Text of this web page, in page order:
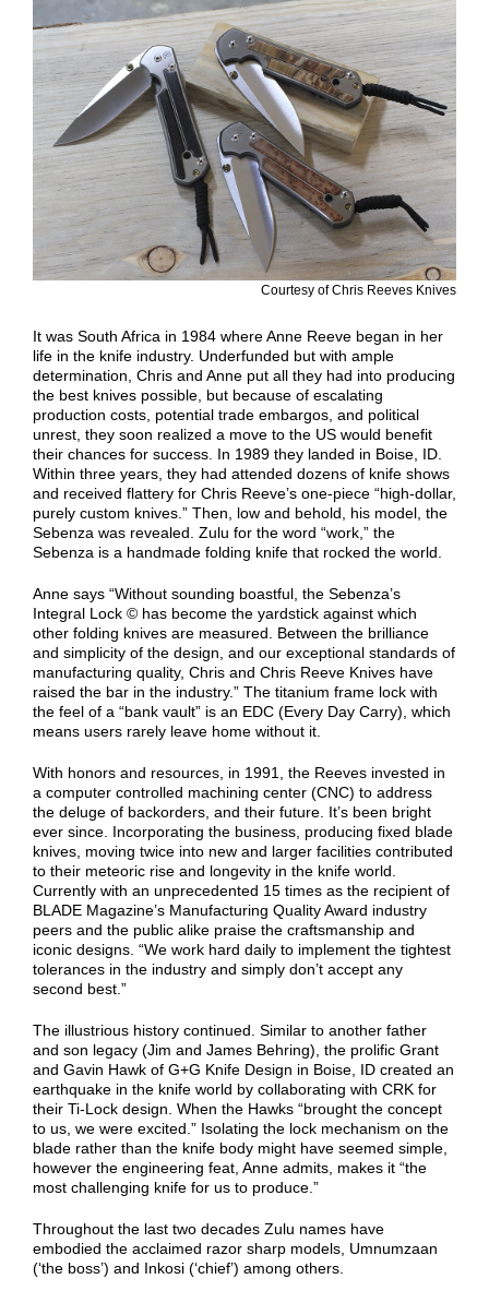
Courtesy of Chris Reeves Knives
It was South Africa in 1984 where Anne Reeve began in her
life in the knife industry. Underfunded but with ample
determination, Chris and Anne put all they had into producing
the best knives possible, but because of escalating
production costs, potential trade embargos, and political
unrest, they soon realized a move to the US would benefit
their chances for success. In 1989 they landed in Boise, ID.
Within three years, they had attended dozens of knife shows
and received flattery for Chris Reeve’s one-piece “high-dollar,
purely custom knives.” Then, low and behold, his model, the
Sebenza was revealed. Zulu for the word “work,” the
Sebenza is a handmade folding knife that rocked the world.
Anne says “Without sounding boastful, the Sebenza’s
Integral Lock © has become the yardstick against which
other folding knives are measured. Between the brilliance
and simplicity of the design, and our exceptional standards of
manufacturing quality, Chris and Chris Reeve Knives have
raised the bar in the industry.” The titanium frame lock with
the feel of a “bank vault” is an EDC (Every Day Carry), which
means users rarely leave home without it.
With honors and resources, in 1991, the Reeves invested in
a computer controlled machining center (CNC) to address
the deluge of backorders, and their future. It’s been bright
ever since. Incorporating the business, producing fixed blade
knives, moving twice into new and larger facilities contributed
to their meteoric rise and longevity in the knife world.
Currently with an unprecedented 15 times as the recipient of
BLADE Magazine’s Manufacturing Quality Award industry
peers and the public alike praise the craftsmanship and
iconic designs. “We work hard daily to implement the tightest
tolerances in the industry and simply don’t accept any
second best.”
The illustrious history continued. Similar to another father
and son legacy (Jim and James Behring), the prolific Grant
and Gavin Hawk of G+G Knife Design in Boise, ID created an
earthquake in the knife world by collaborating with CRK for
their Ti-Lock design. When the Hawks “brought the concept
to us, we were excited.” Isolating the lock mechanism on the
blade rather than the knife body might have seemed simple,
however the engineering feat, Anne admits, makes it “the
most challenging knife for us to produce.”
Throughout the last two decades Zulu names have
embodied the acclaimed razor sharp models, Umnumzaan
(‘the boss’) and Inkosi (‘chief’) among others.